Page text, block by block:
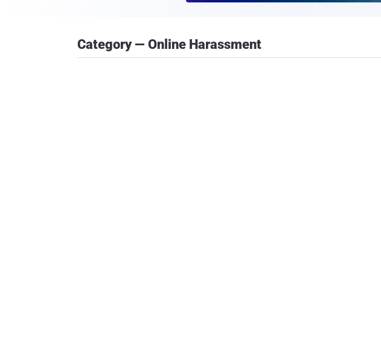
Category — Online Harassment